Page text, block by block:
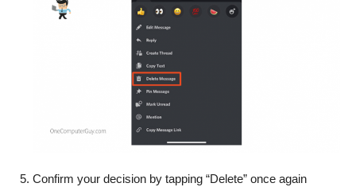
Confirm your decision by tapping “Delete” once again